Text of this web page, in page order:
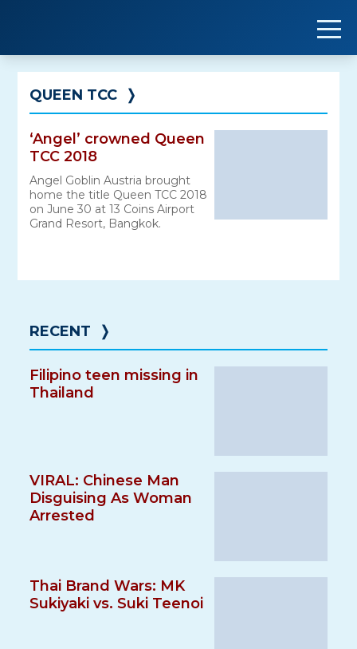
content
QUEEN TCC ❭
‘Angel’ crowned Queen
TCC 2018
Angel Goblin Austria brought
home the title Queen TCC 2018
on June 30 at 13 Coins Airport
Grand Resort, Bangkok.
RECENT ❭
Filipino teen missing in
Thailand
VIRAL: Chinese Man
Disguising As Woman
Arrested
Thai Brand Wars: MK
Sukiyaki vs. Suki Teenoi